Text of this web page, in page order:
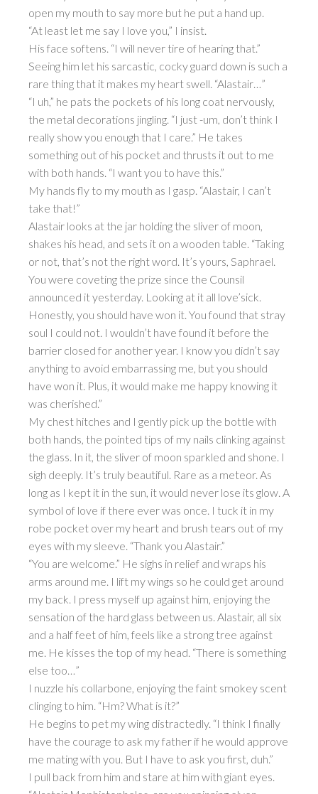
open my mouth to say more but he put a hand up.
“At least let me say I love you,” I insist.
His face softens. “I will never tire of hearing that.”
Seeing him let his sarcastic, cocky guard down is such a
rare thing that it makes my heart swell. “Alastair…”
“I uh,” he pats the pockets of his long coat nervously,
the metal decorations jingling. “I just -um, don’t think I
really show you enough that I care.” He takes
something out of his pocket and thrusts it out to me
with both hands. “I want you to have this.”
My hands fly to my mouth as I gasp. “Alastair, I can’t
take that!”
Alastair looks at the jar holding the sliver of moon,
shakes his head, and sets it on a wooden table. “Taking
or not, that’s not the right word. It’s yours, Saphrael.
You were coveting the prize since the Counsil
announced it yesterday. Looking at it all love’sick.
Honestly, you should have won it. You found that stray
soul I could not. I wouldn’t have found it before the
barrier closed for another year. I know you didn’t say
anything to avoid embarrassing me, but you should
have won it. Plus, it would make me happy knowing it
was cherished.”
My chest hitches and I gently pick up the bottle with
both hands, the pointed tips of my nails clinking against
the glass. In it, the sliver of moon sparkled and shone. I
sigh deeply. It’s truly beautiful. Rare as a meteor. As
long as I kept it in the sun, it would never lose its glow. A
symbol of love if there ever was once. I tuck it in my
robe pocket over my heart and brush tears out of my
eyes with my sleeve. “Thank you Alastair.”
“You are welcome.” He sighs in relief and wraps his
arms around me. I lift my wings so he could get around
my back. I press myself up against him, enjoying the
sensation of the hard glass between us. Alastair, all six
and a half feet of him, feels like a strong tree against
me. He kisses the top of my head. “There is something
else too…”
I nuzzle his collarbone, enjoying the faint smokey scent
clinging to him. “Hm? What is it?”
He begins to pet my wing distractedly. “I think I finally
have the courage to ask my father if he would approve
me mating with you. But I have to ask you first, duh.”
I pull back from him and stare at him with giant eyes.